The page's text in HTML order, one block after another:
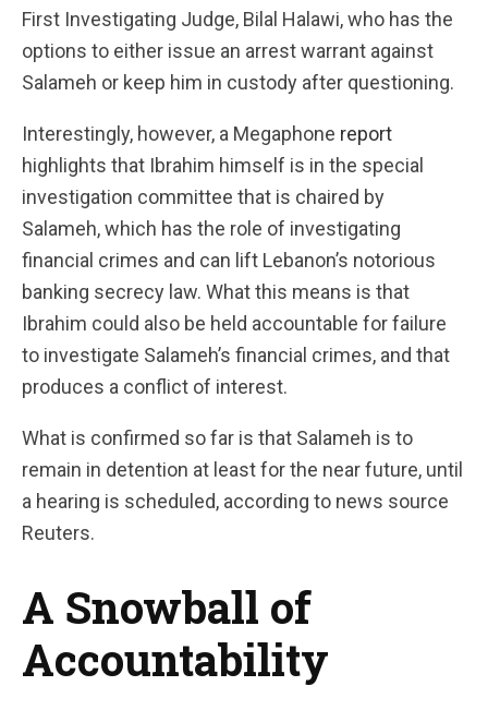
First Investigating Judge, Bilal Halawi, who has the
options to either issue an arrest warrant against
Salameh or keep him in custody after questioning.
Interestingly, however, a Megaphone report
highlights that Ibrahim himself is in the special
investigation committee that is chaired by
Salameh, which has the role of investigating
financial crimes and can lift Lebanon’s notorious
banking secrecy law. What this means is that
Ibrahim could also be held accountable for failure
to investigate Salameh’s financial crimes, and that
produces a conflict of interest.
What is confirmed so far is that Salameh is to
remain in detention at least for the near future, until
a hearing is scheduled, according to news source
Reuters.
A Snowball of
Accountability